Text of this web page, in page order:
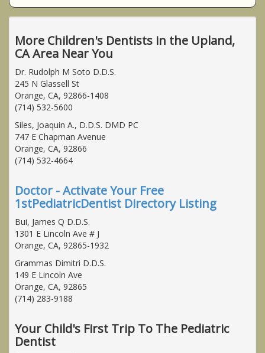
More Children's Dentists in the Upland,
CA Area Near You
Dr. Rudolph M Soto D.D.S.
245 N Glassell St
Orange, CA, 92866-1408
(714) 532-5600
Siles, Joaquin A., D.D.S. DMD PC
747 E Chapman Avenue
Orange, CA, 92866
(714) 532-4664
Doctor - Activate Your Free
1stPediatricDentist Directory Listing
Bui, James Q D.D.S.
1301 E Lincoln Ave # J
Orange, CA, 92865-1932
Grammas Dimitri D.D.S.
149 E Lincoln Ave
Orange, CA, 92865
(714) 283-9188
Your Child's First Trip To The Pediatric
Dentist